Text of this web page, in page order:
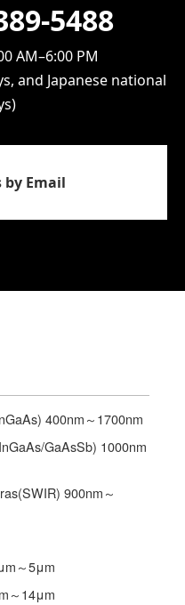
5488
AM–6:00 PM
and Japanese national
by Email
400nm～1700nm
GaAsSb) 1000nm
900nm～
～5μm
～14μm